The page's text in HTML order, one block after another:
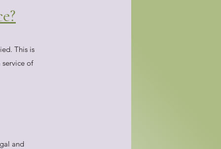
This is
of
and